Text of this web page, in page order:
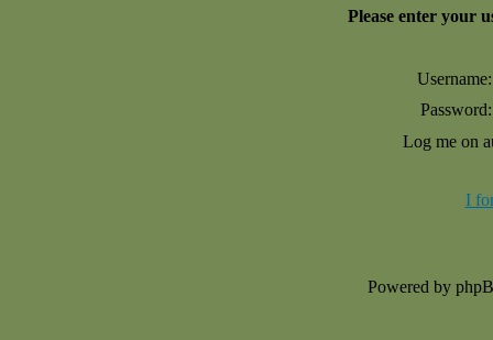
Please enter your
Username:
Password:
Log me on
I
Powered by